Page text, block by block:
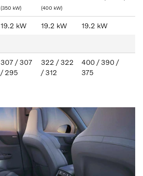
(350 kW) (400 kW)
19.2 kW 19.2 kW 19.2 kW
307 / 307
/ 295
322 / 322
/ 312
400 / 390 /
375